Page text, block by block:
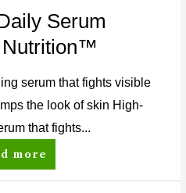
Serum
Nutrition™
serum that fights visible
the look of skin High-
that fights...
more